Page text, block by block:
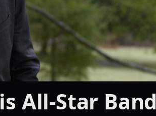
All-Star Band